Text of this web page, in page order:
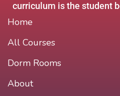
curriculum is the student
Home
All Courses
Dorm Rooms
About